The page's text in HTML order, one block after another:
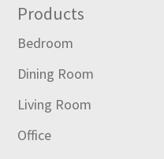
Footer
Products
Bedroom
Dining Room
Living Room
Office